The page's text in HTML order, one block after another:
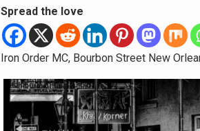
Spread the love
Iron Order MC, Bourbon Street New